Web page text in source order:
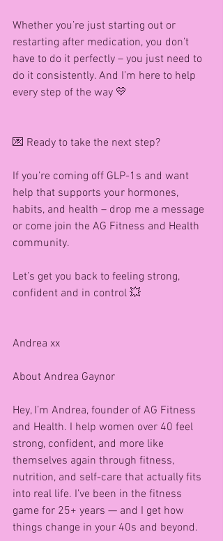
Whether you’re just starting out or
restarting after medication, you don’t
have to do it perfectly – you just need to
do it consistently. And I’m here to help
every step of the way 💛
💌 Ready to take the next step?
If you’re coming off GLP-1s and want
help that supports your hormones,
habits, and health – drop me a message
or come join the AG Fitness and Health
community.
Let’s get you back to feeling strong,
confident and in control 💥
Andrea xx
About Andrea Gaynor
Hey, I’m Andrea, founder of AG Fitness
and Health. I help women over 40 feel
strong, confident, and more like
themselves again through fitness,
nutrition, and self-care that actually fits
into real life. I’ve been in the fitness
game for 25+ years — and I get how
things change in your 40s and beyond.